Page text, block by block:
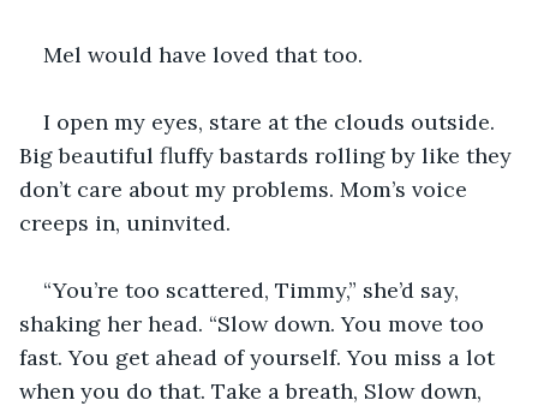
Mel would have loved that too.
I open my eyes, stare at the clouds outside.
Big beautiful fluffy bastards rolling by like they
don’t care about my problems. Mom’s voice
creeps in, uninvited.
“You’re too scattered, Timmy,” she’d say,
shaking her head. “Slow down. You move too
fast. You get ahead of yourself. You miss a lot
when you do that. Take a breath, Slow down,